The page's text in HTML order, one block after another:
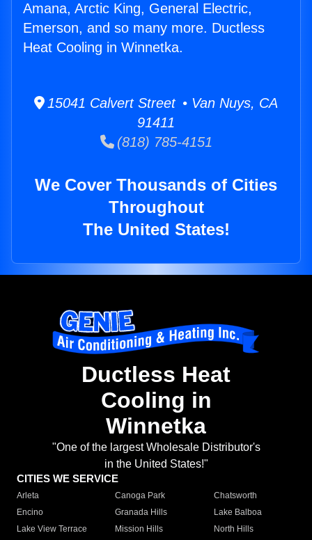
Amana, Arctic King, General Electric,
Emerson, and so many more. Ductless
Heat Cooling in Winnetka.
15041 Calvert Street • Van Nuys, CA
91411
(818) 785-4151
We Cover Thousands of Cities
Throughout
The United States!
Ductless Heat
Cooling in
Winnetka
"One of the largest Wholesale Distributor's
in the United States!"
CITIES WE SERVICE
Arleta Canoga Park
Chatsworth
Encino
Granada Hills
Lake Balboa
Lake View Terrace
Mission Hills
North Hills